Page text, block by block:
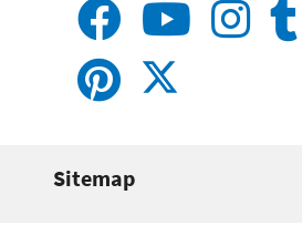
Sitemap